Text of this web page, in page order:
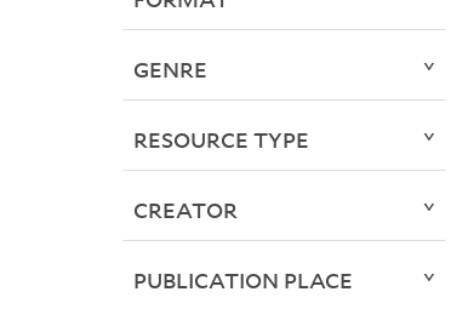
GENRE
RESOURCE TYPE
CREATOR
PUBLICATION PLACE